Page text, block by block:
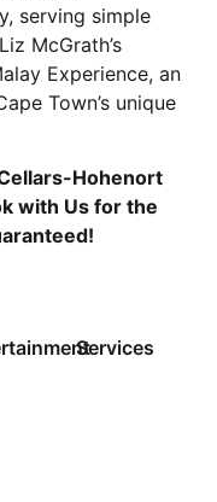
serving simple
McGrath’s
Experience, an
Town’s unique
Hohenort
with Us for the
Services